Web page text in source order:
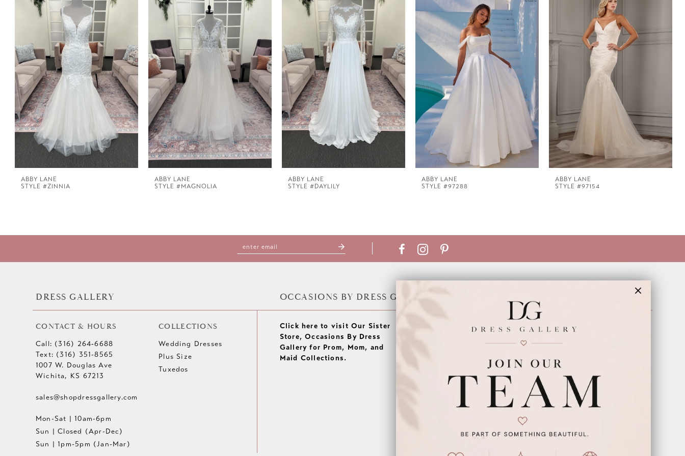
3
4
ABBY LANE
STYLE #ZINNIA
ABBY LANE
STYLE #MAGNOLIA
ABBY LANE
STYLE #DAYLILY
ABBY LANE
STYLE #97288
ABBY LANE
STYLE #97154
DRESS GALLERY
CONTACT & HOURS
Call: (316) 264‑6688
Text: (316) 351-8565
1007 W. Douglas Ave
Wichita, KS 67213
sales@shopdressgallery.com
Mon-Sat | 10am-6pm
Sun | Closed (Apr-Dec)
Sun | 1pm-5pm (Jan-Mar)
COLLECTIONS
Wedding Dresses
Plus Size
Tuxedos
OCCASIONS BY DRESS GALLERY
Click here to visit Our Sister
Store, Occasions By Dress
Gallery for Prom, Mom, and
Maid Collections.
Appointments
Wishlist
FAQ